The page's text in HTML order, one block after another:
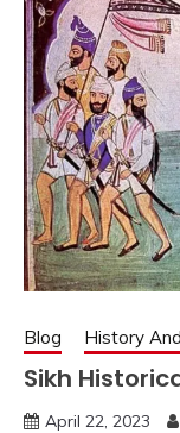
Blog History
Sikh
April 22, 2023